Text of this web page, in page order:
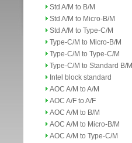
Std A/M to B/M
Std A/M to Micro-B/M
Std A/M to Type-C/M
Type-C/M to Micro-B/M
Type-C/M to Type-C/M
Type-C/M to Standard B/M
Intel block standard
AOC A/M to A/M
AOC A/F to A/F
AOC A/M to B/M
AOC A/M to Micro-B/M
AOC A/M to Type-C/M